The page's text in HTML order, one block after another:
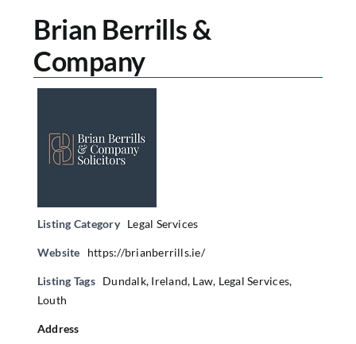
Brian Berrills &
Company
Listing Category Legal Services
Website https://brianberrills.ie/
Listing Tags Dundalk, Ireland, Law, Legal Services,
Louth
Address